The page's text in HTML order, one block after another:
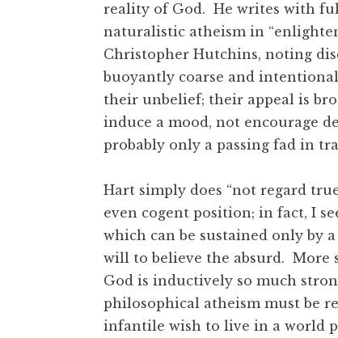
reality of God. He writes with
naturalistic atheism in
Christopher Hutchins, noting
buoyantly coarse and
their unbelief; their appeal is
induce a mood, not encourage
probably only a passing fad in
Hart simply does “not regard
even cogent position; in fact, I
which can be sustained only by
will to believe the absurd. More
God is inductively so much
philosophical atheism must be
infantile wish to live in a world